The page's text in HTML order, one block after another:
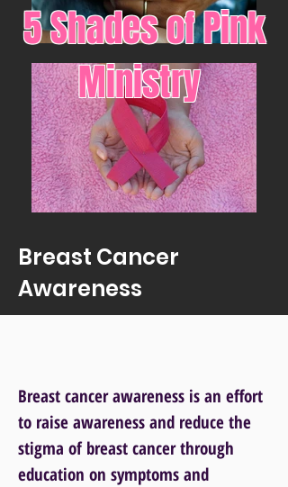
5 Shades of Pink
Ministry
Breast Cancer
Awareness
Breast cancer awareness is an effort
to raise awareness and reduce the
stigma of breast cancer through
education on symptoms and